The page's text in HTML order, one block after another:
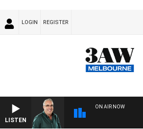
LOGIN REGISTER
LISTEN
ON AIR NOW